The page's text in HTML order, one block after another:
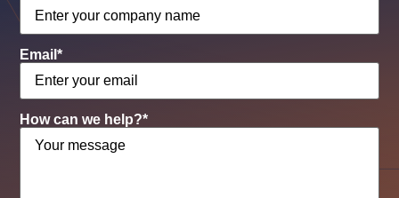
Email*
How can we help?*